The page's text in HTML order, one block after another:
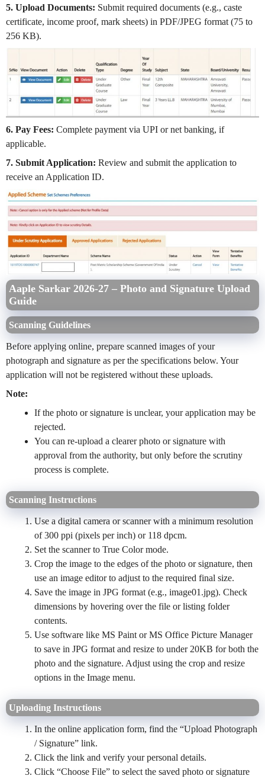
5. Upload Documents: Submit required documents (e.g., caste
certificate, income proof, mark sheets) in PDF/JPEG format (75 to
256 KB).
6. Pay Fees: Complete payment via UPI or net banking, if
applicable.
7. Submit Application: Review and submit the application to
receive an Application ID.
Aaple Sarkar 2026-27 – Photo and Signature Upload
Guide
Scanning Guidelines
Before applying online, prepare scanned images of your
photograph and signature as per the specifications below. Your
application will not be registered without these uploads.
Note:
If the photo or signature is unclear, your application may be
rejected.
You can re-upload a clearer photo or signature with
approval from the authority, but only before the scrutiny
process is complete.
Scanning Instructions
Use a digital camera or scanner with a minimum resolution
of 300 ppi (pixels per inch) or 118 dpcm.
Set the scanner to True Color mode.
Crop the image to the edges of the photo or signature, then
use an image editor to adjust to the required final size.
Save the image in JPG format (e.g., image01.jpg). Check
dimensions by hovering over the file or listing folder
contents.
Use software like MS Paint or MS Office Picture Manager
to save in JPG format and resize to under 20KB for both the
photo and the signature. Adjust using the crop and resize
options in the Image menu.
Uploading Instructions
In the online application form, find the “Upload Photograph
/ Signature” link.
Click the link and verify your personal details.
Click “Choose File” to select the saved photo or signature